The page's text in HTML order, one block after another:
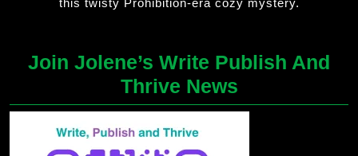
this twisty Prohibition-era cozy mystery.
Join Jolene’s Write Publish And
Thrive News